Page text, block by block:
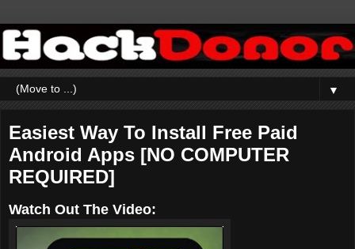
▼
Easiest Way To Install Free Paid
Android Apps [NO COMPUTER
REQUIRED]
Watch Out The Video: